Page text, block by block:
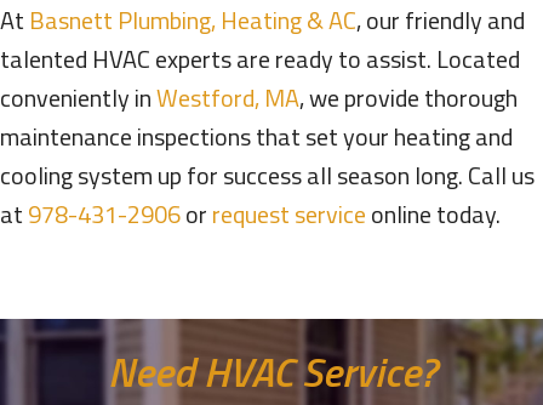
At Basnett Plumbing, Heating & AC, our friendly and
talented HVAC experts are ready to assist. Located
conveniently inWestford, MA, we provide thorough
maintenance inspections that set your heating and
cooling system up for success all season long. Call us
at978-431-2906orrequest serviceonline today.
Need HVAC Service?